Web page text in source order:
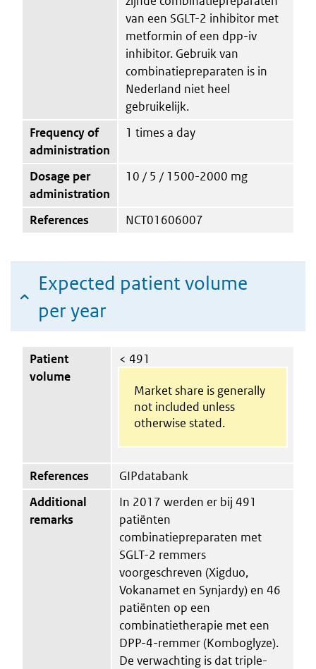
van een SGLT-2 inhibitor met
metformin of een dpp-iv
inhibitor. Gebruik van
combinatiepreparaten is in
Nederland niet heel
gebruikelijk.
Frequency of
administration
1 times a day
Dosage per
administration
10 / 5 / 1500-2000 mg
References NCT01606007
Expected patient volume
per year
Patient
volume
< 491
Market share is generally
not included unless
otherwise stated.
References
GIPdatabank
Additional
remarks
In 2017 werden er bij 491
patiënten
combinatiepreparaten met
SGLT-2 remmers
voorgeschreven (Xigduo,
Vokanamet en Synjardy) en 46
patiënten op een
combinatietherapie met een
DPP-4-remmer (Komboglyze).
De verwachting is dat triple-